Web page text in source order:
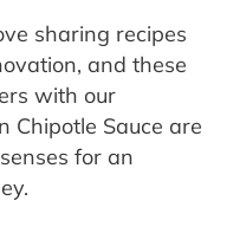
sharing recipes
and these
with our
Chipotle Sauce are
for an